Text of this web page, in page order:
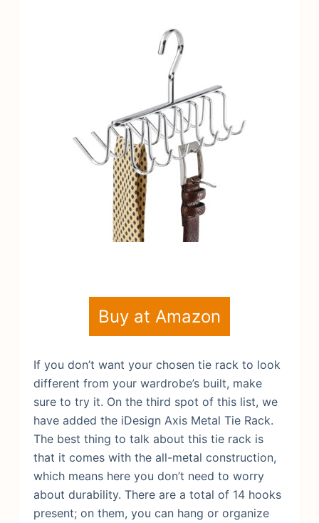
Buy at Amazon
If you don’t want your chosen tie rack to look
different from your wardrobe’s built, make
sure to try it. On the third spot of this list, we
have added the iDesign Axis Metal Tie Rack.
The best thing to talk about this tie rack is
that it comes with the all-metal construction,
which means here you don’t need to worry
about durability. There are a total of 14 hooks
present; on them, you can hang or organize